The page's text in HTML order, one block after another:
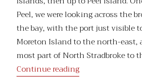
Peel, we were looking across the
the bay, with the port just visible
Moreton Island to the north-
most part of North Stradbroke to
Continue reading“Ashes”